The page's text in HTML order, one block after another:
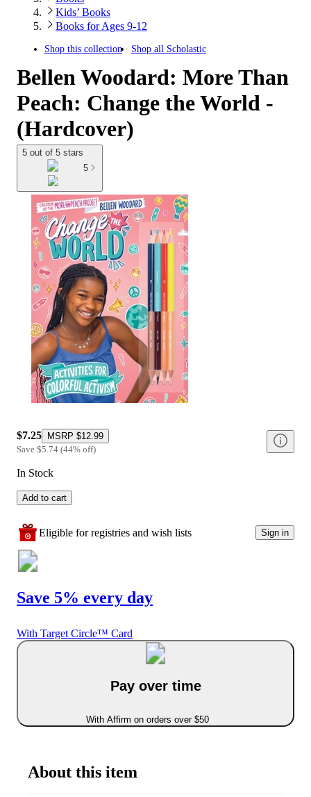
Kids’ Books
Books for Ages 9-12
Shop this collection Shop all Scholastic
Bellen Woodard: More Than
Peach: Change the World -
(Hardcover)
5 out of 5 stars
5
$7.25 MSRP $12.99
Save $5.74 (44% off)
In Stock
Add to cart
Eligible for registries and wish lists Sign in
Save 5% every day
With Target Circle™ Card
Pay over time
With Affirm on orders over $50
About this item